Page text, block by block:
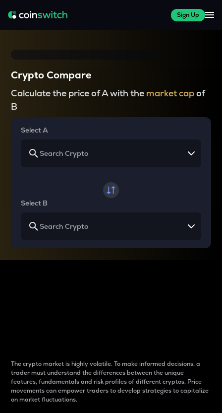
Sign Up
Crypto Compare
Calculate the price of A with the market capof
B
Select A
Select B
The crypto market is highly volatile. To make informed decisions, a
trader must understand the differences between the unique
features, fundamentals and risk profiles of different cryptos. Price
movements can empower traders to develop strategies to capitalize
on market fluctuations.